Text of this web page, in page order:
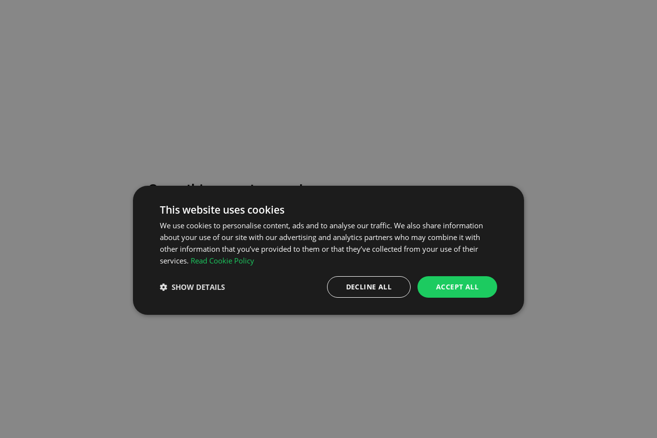
Something went wrong!
Please try again or contact our support team for assistance.
GO TO HOMEPAGE
This website uses cookies
We use cookies to personalise content, ads and to analyse our traffic. We also share information
about your use of our site with our advertising and analytics partners who may combine it with
other information that you’ve provided to them or that they’ve collected from your use of their
services. Read Cookie Policy
ACCEPT ALL
DECLINE ALL
SHOW DETAILS